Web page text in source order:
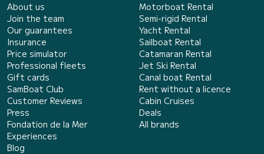
About us
Join the team
Our guarantees
Insurance
Price simulator
Professional fleets
Gift cards
SamBoat Club
Customer Reviews
Press
Fondation de la Mer
Experiences
Blog
Motorboat Rental
Semi-rigid Rental
Yacht Rental
Sailboat Rental
Catamaran Rental
Jet Ski Rental
Canal boat Rental
Rent without a licence
Cabin Cruises
Deals
All brands